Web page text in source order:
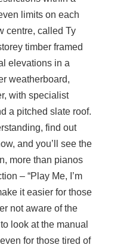
limits on each
centre, called Ty
timber framed
elevations in a
weatherboard,
with specialist
a pitched slate roof.
find out
and you’ll see the
more than pianos
– “Play Me, I’m
it easier for those
not aware of the
look at the manual
for those tired of